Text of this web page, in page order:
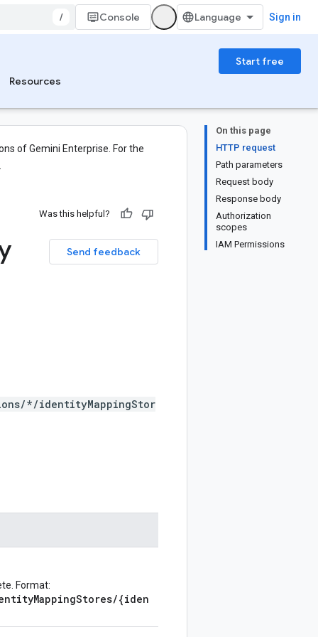
/ Console Sign in
Start free
Resources
On this page
HTTP request
Path parameters
Request body
Response body
Authorization
scopes
IAM Permissions
of Gemini Enterprise. For the
Was this helpful?
Send feedback
*/identityMappingStor
Format:
{iden